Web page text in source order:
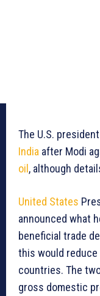
The U.S.
India after Modi
oil , although
United States
announced what
beneficial trade
this would
countries. The
gross domestic